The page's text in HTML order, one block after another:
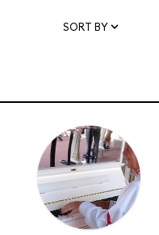
SORT BY